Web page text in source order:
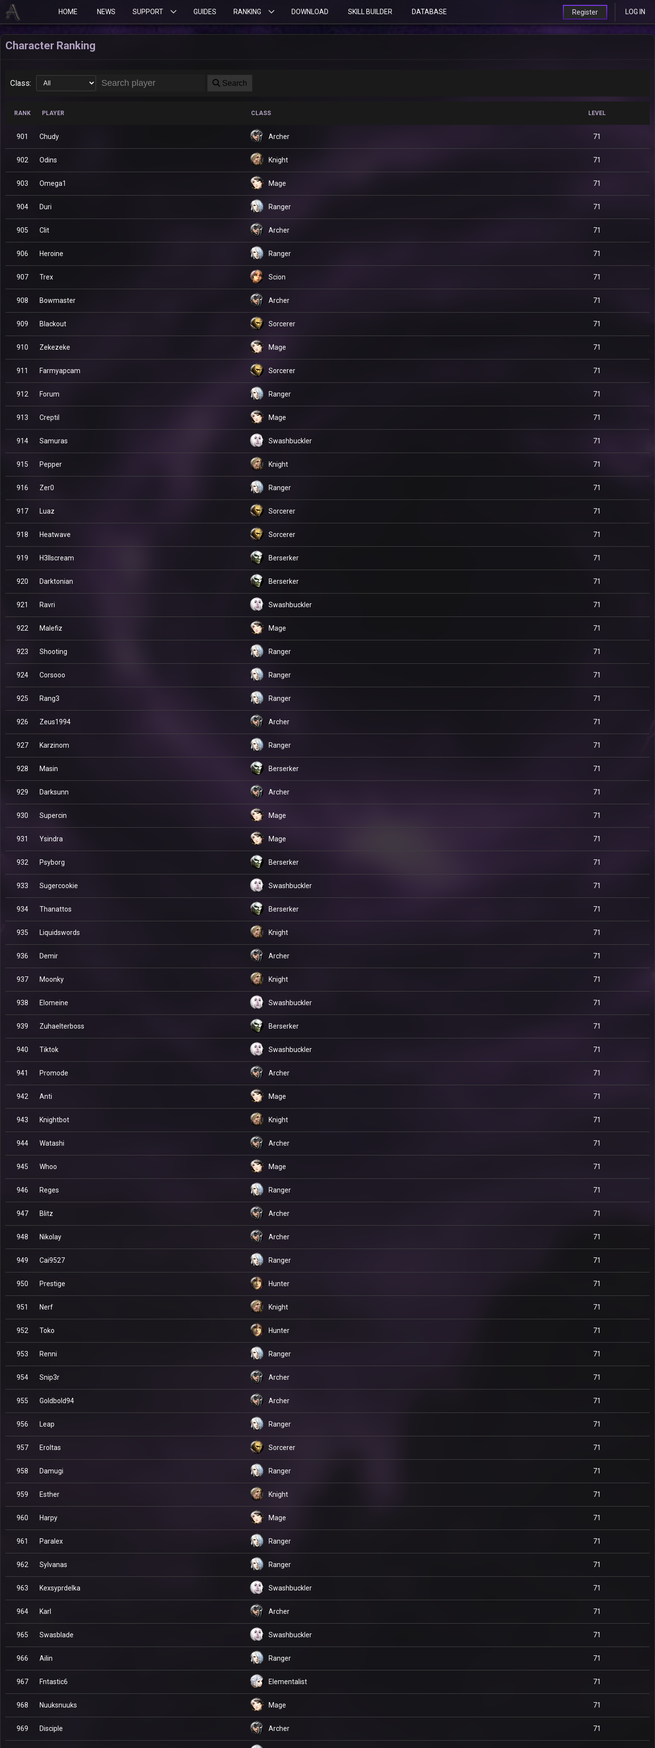
HOME NEWS SUPPORT GUIDES RANKING DOWNLOAD SKILL BUILDER DATABASE Register LOG IN
Character Ranking
Class: Search
RANK PLAYER CLASS LEVEL
901 Chudy Archer 71
902 Odins Knight 71
903 Omega1 Mage 71
904 Duri Ranger 71
905 Clit Archer 71
906 Heroine Ranger 71
907 Trex Scion 71
908 Bowmaster Archer 71
909 Blackout Sorcerer 71
910 Zekezeke Mage 71
911 Farmyapcam Sorcerer 71
912 Forum Ranger 71
913 Creptil Mage 71
914 Samuras Swashbuckler 71
915 Pepper Knight 71
916 Zer0 Ranger 71
917 Luaz Sorcerer 71
918 Heatwave Sorcerer 71
919 H3llscream Berserker 71
920 Darktonian Berserker 71
921 Ravri Swashbuckler 71
922 Malefiz Mage 71
923 Shooting Ranger 71
924 Corsooo Ranger 71
925 Rang3 Ranger 71
926 Zeus1994 Archer 71
927 Karzinom Ranger 71
928 Masin Berserker 71
929 Darksunn Archer 71
930 Supercin Mage 71
931 Ysindra Mage 71
932 Psyborg Berserker 71
933 Sugercookie Swashbuckler 71
934 Thanattos Berserker 71
935 Liquidswords Knight 71
936 Demir Archer 71
937 Moonky Knight 71
938 Elomeine Swashbuckler 71
939 Zuhaelterboss Berserker 71
940 Tiktok Swashbuckler 71
941 Promode Archer 71
942 Anti Mage 71
943 Knightbot Knight 71
944 Watashi Archer 71
945 Whoo Mage 71
946 Reges Ranger 71
947 Blitz Archer 71
948 Nikolay Archer 71
949 Cai9527 Ranger 71
950 Prestige Hunter 71
951 Nerf Knight 71
952 Toko Hunter 71
953 Renni Ranger 71
954 Snip3r Archer 71
955 Goldbold94 Archer 71
956 Leap Ranger 71
957 Eroltas Sorcerer 71
958 Damugi Ranger 71
959 Esther Knight 71
960 Harpy Mage 71
961 Paralex Ranger 71
962 Sylvanas Ranger 71
963 Kexsyprdelka Swashbuckler 71
964 Karl Archer 71
965 Swasblade Swashbuckler 71
966 Ailin Ranger 71
967 Fntastic6 Elementalist 71
968 Nuuksnuuks Mage 71
969 Disciple Archer 71